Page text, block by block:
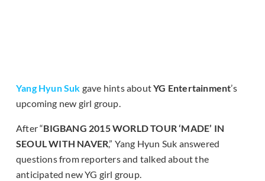
Yang Hyun Suk gave hints aboutYG Entertainment’s
upcoming new girl group.
After “BIGBANG 2015 WORLD TOUR ‘MADE’ IN
SEOUL WITH NAVER,” Yang Hyun Suk answered
questions from reporters and talked about the
anticipated new YG girl group.